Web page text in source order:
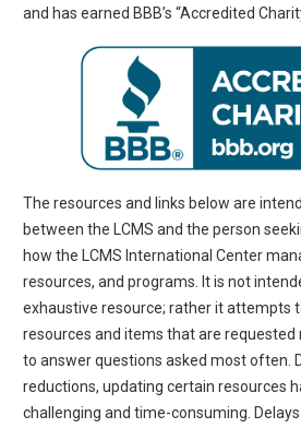
and has earned BBB’s “Accredited
The resources and links below are
between the LCMS and the person
how the LCMS International Center
resources, and programs. It is not
exhaustive resource; rather it attempts
resources and items that are
to answer questions asked most often.
reductions, updating certain resources
challenging and time-consuming.